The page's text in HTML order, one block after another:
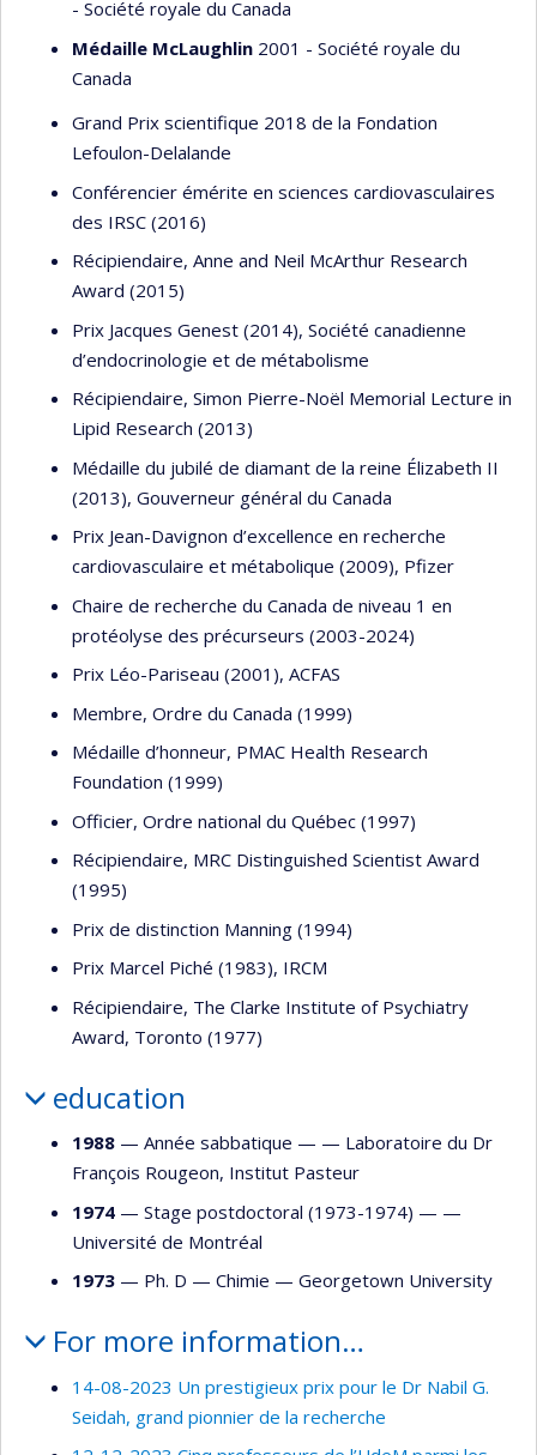
- Société royale du Canada
Médaille McLaughlin 2001 - Société royale du
Canada
Grand Prix scientifique 2018 de la Fondation
Lefoulon-Delalande
Conférencier émérite en sciences cardiovasculaires
des IRSC (2016)
Récipiendaire, Anne and Neil McArthur Research
Award (2015)
Prix Jacques Genest (2014), Société canadienne
d’endocrinologie et de métabolisme
Récipiendaire, Simon Pierre-Noël Memorial Lecture in
Lipid Research (2013)
Médaille du jubilé de diamant de la reine Élizabeth II
(2013), Gouverneur général du Canada
Prix Jean-Davignon d’excellence en recherche
cardiovasculaire et métabolique (2009), Pfizer
Chaire de recherche du Canada de niveau 1 en
protéolyse des précurseurs (2003-2024)
Prix Léo-Pariseau (2001), ACFAS
Membre, Ordre du Canada (1999)
Médaille d’honneur, PMAC Health Research
Foundation (1999)
Officier, Ordre national du Québec (1997)
Récipiendaire, MRC Distinguished Scientist Award
(1995)
Prix de distinction Manning (1994)
Prix Marcel Piché (1983), IRCM
Récipiendaire, The Clarke Institute of Psychiatry
Award, Toronto (1977)
education
1988 — Année sabbatique — — Laboratoire du Dr
François Rougeon, Institut Pasteur
1974 — Stage postdoctoral (1973-1974) — —
Université de Montréal
1973 — Ph. D — Chimie — Georgetown University
For more information…
14-08-2023 Un prestigieux prix pour le Dr Nabil G.
Seidah, grand pionnier de la recherche